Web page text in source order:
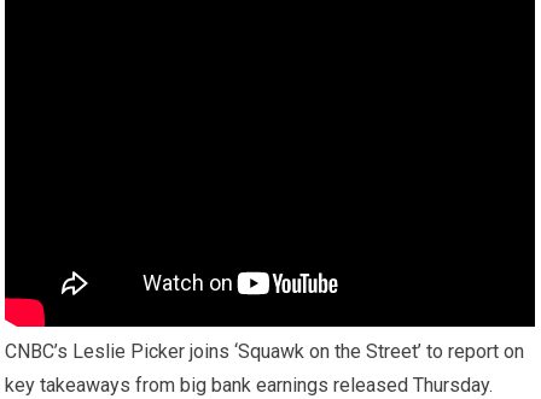
CNBC’s Leslie Picker joins ‘Squawk on the Street’ to report on
key takeaways from big bank earnings released Thursday.